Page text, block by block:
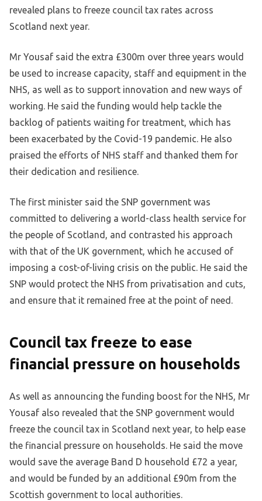
revealed plans to freeze council tax rates across
Scotland next year.
Mr Yousaf said the extra £300m over three years would
be used to increase capacity, staff and equipment in the
NHS, as well as to support innovation and new ways of
working. He said the funding would help tackle the
backlog of patients waiting for treatment, which has
been exacerbated by the Covid-19 pandemic. He also
praised the efforts of NHS staff and thanked them for
their dedication and resilience.
The first minister said the SNP government was
committed to delivering a world-class health service for
the people of Scotland, and contrasted his approach
with that of the UK government, which he accused of
imposing a cost-of-living crisis on the public. He said the
SNP would protect the NHS from privatisation and cuts,
and ensure that it remained free at the point of need.
Council tax freeze to ease
financial pressure on households
As well as announcing the funding boost for the NHS, Mr
Yousaf also revealed that the SNP government would
freeze the council tax in Scotland next year, to help ease
the financial pressure on households. He said the move
would save the average Band D household £72 a year,
and would be funded by an additional £90m from the
Scottish government to local authorities.